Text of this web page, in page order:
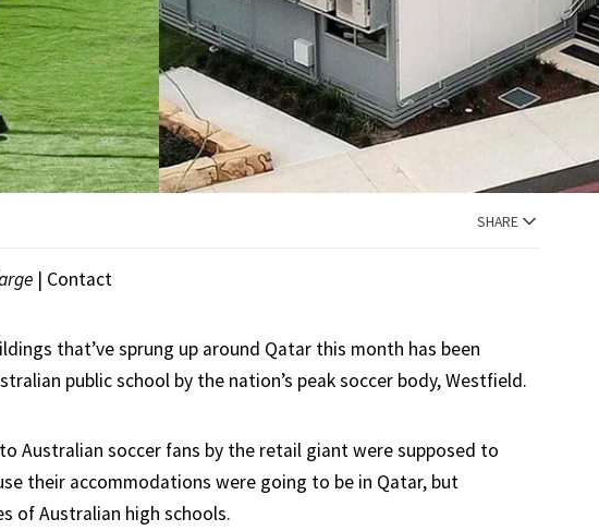
SHARE
| Contact
that’ve sprung up around Qatar this month has been
public school by the nation’s peak soccer body, Westfield.
Australian soccer fans by the retail giant were supposed to
their accommodations were going to be in Qatar, but
of Australian high schools.